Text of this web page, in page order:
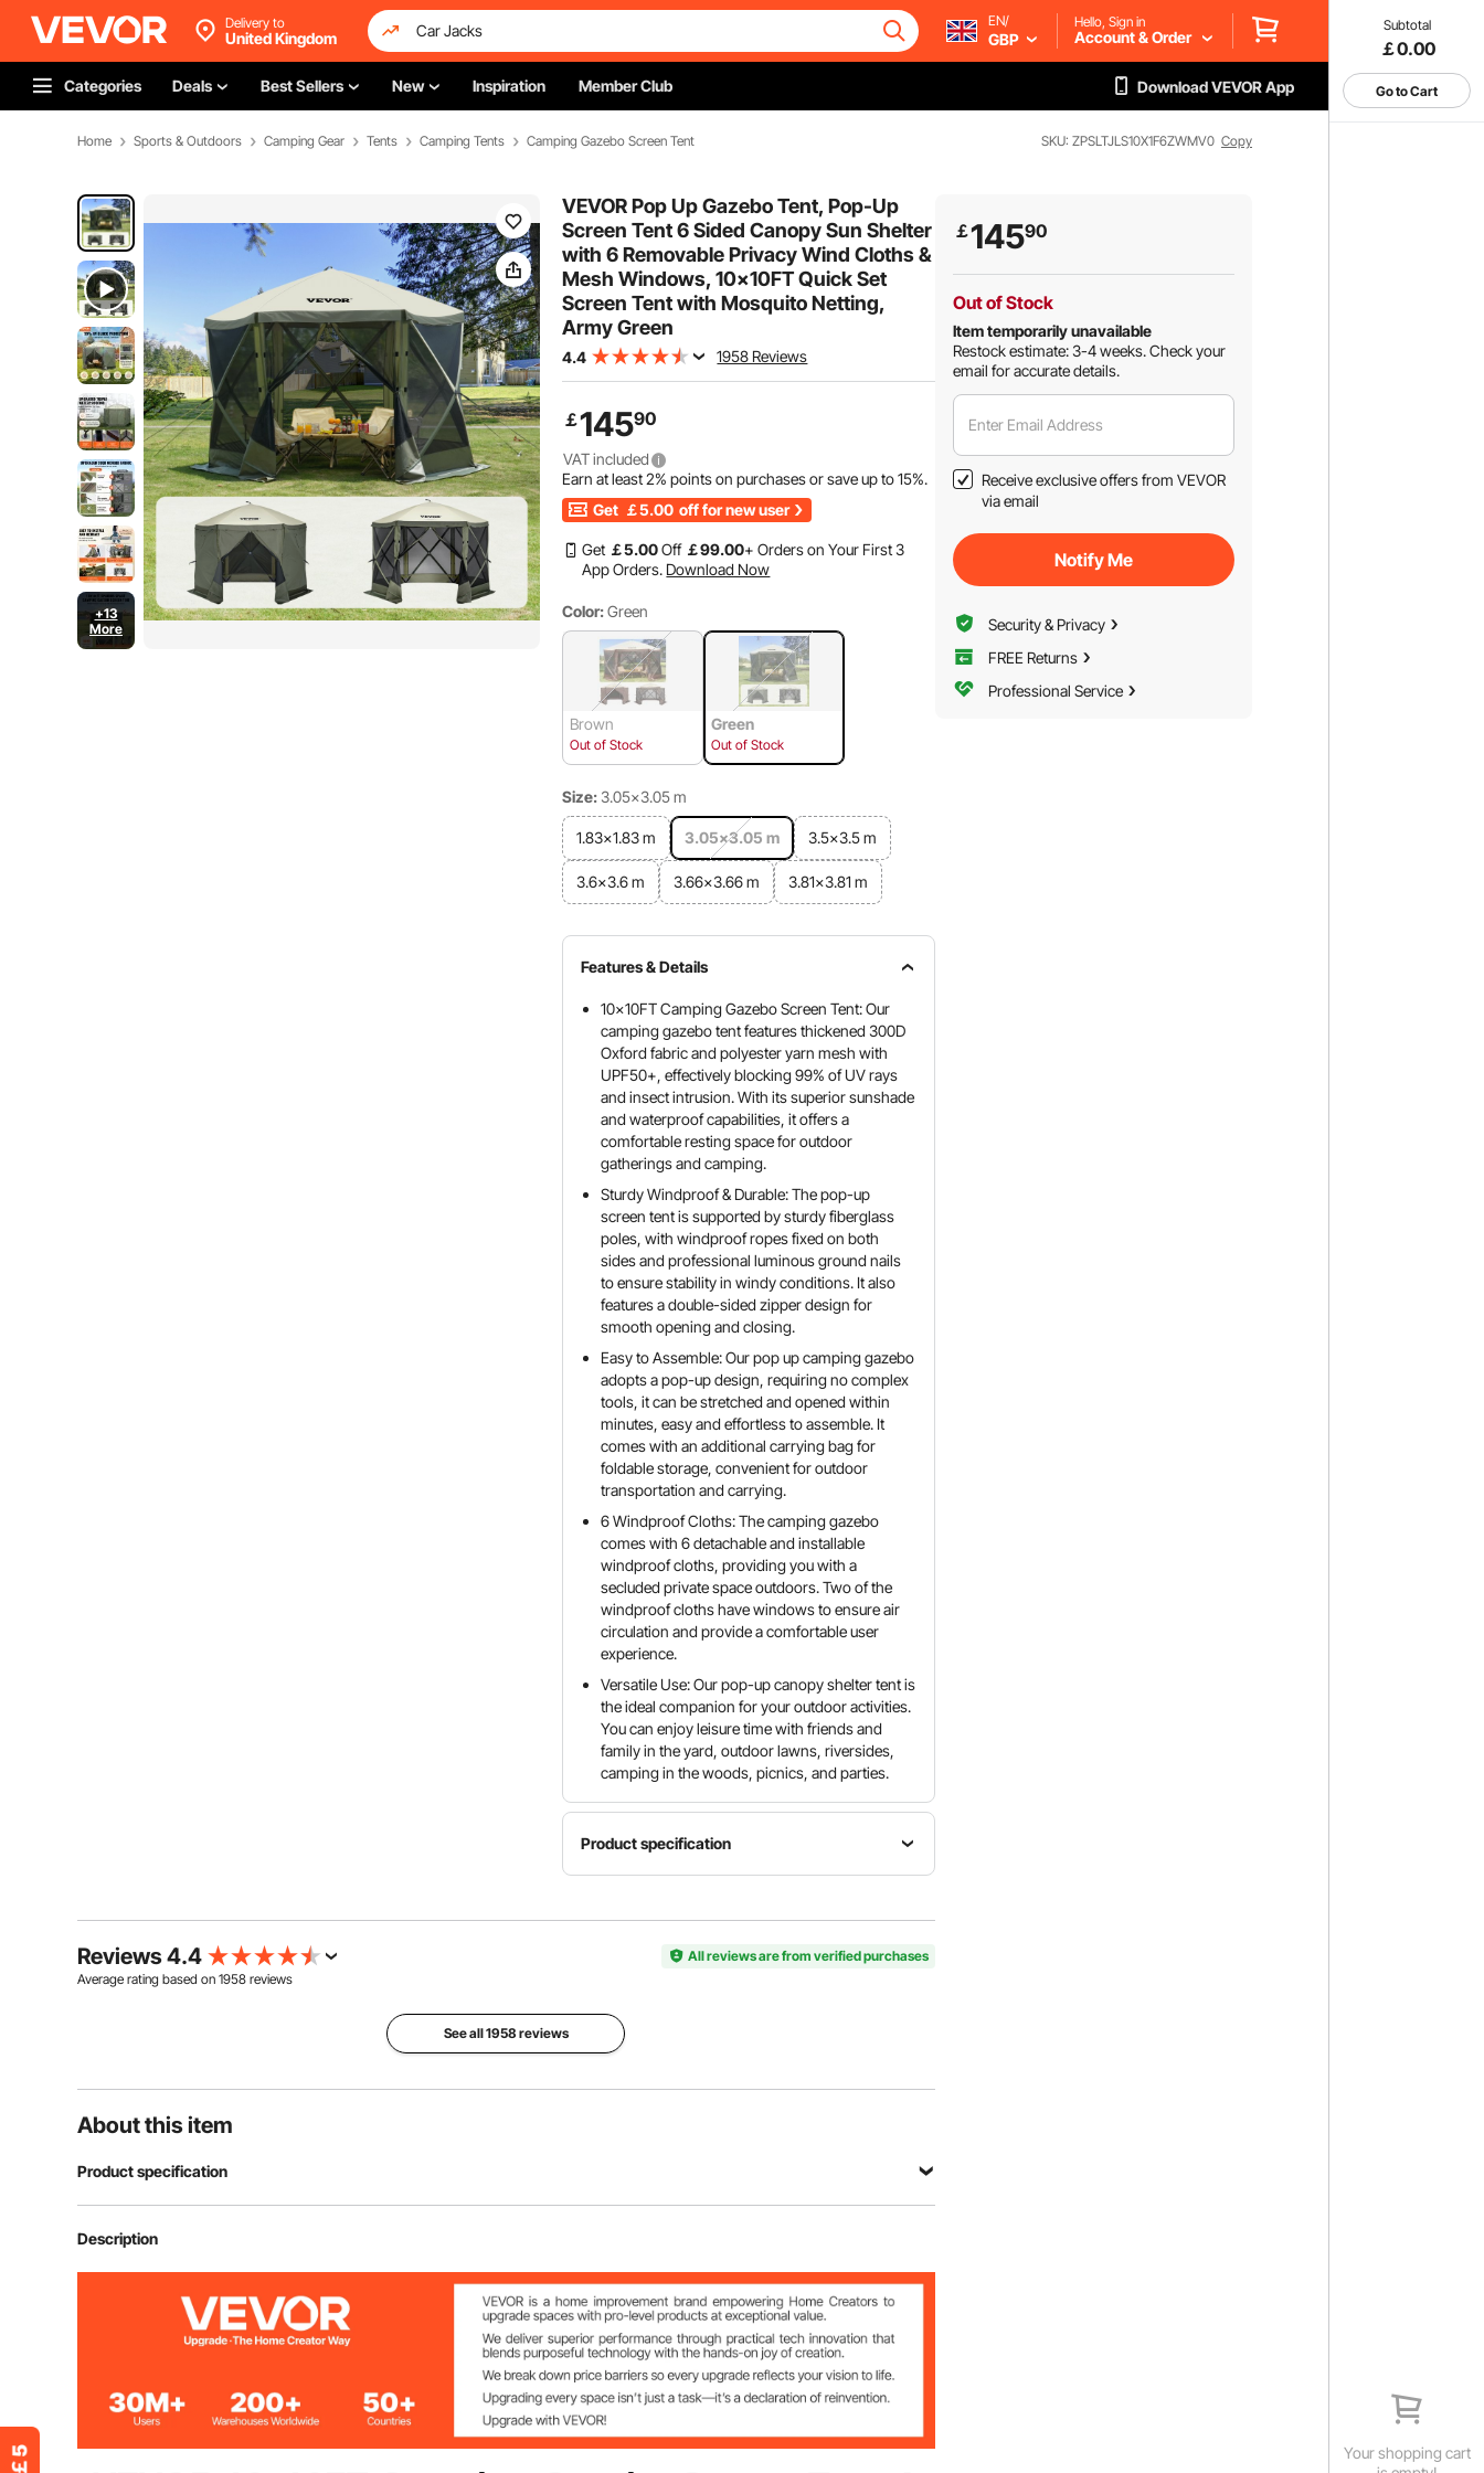
Subtotal
￡0.00
Go to Cart
Your shopping cart
Delivery to
United Kingdom
EN/
GBP
Hello, Sign in
Account & Order
Categories Deals Best Sellers New Inspiration Member Club Download VEVOR App
Home Sports & Outdoors Camping Gear Tents Camping Tents Camping Gazebo Screen Tent SKU: ZPSLTJLS10X1F6ZWMV0 Copy
+13
More
VEVOR Pop Up Gazebo Tent, Pop-Up
Screen Tent 6 Sided Canopy Sun Shelter
with 6 Removable Privacy Wind Cloths &
Mesh Windows, 10x10FT Quick Set
Screen Tent with Mosquito Netting,
Army Green
4.4 1958 Reviews
￡14590
VAT included
Earn at least2% points on purchases or save up to15%.
Get ￡5.00 off for new user
Get ￡5.00Off ￡99.00+ Orders on Your First 3
App Orders. Download Now
Color: Green
Brown
Out of Stock
Green
Out of Stock
Size: 3.05x3.05 m
1.83x1.83 m 3.05x3.05 m 3.5x3.5 m
3.6x3.6 m 3.66x3.66 m 3.81x3.81 m
Features & Details
10x10FT Camping Gazebo Screen Tent: Our
camping gazebo tent features thickened 300D
Oxford fabric and polyester yarn mesh with
UPF50+, effectively blocking 99% of UV rays
and insect intrusion. With its superior sunshade
and waterproof capabilities, it offers a
comfortable resting space for outdoor
gatherings and camping.
Sturdy Windproof & Durable: The pop-up
screen tent is supported by sturdy fiberglass
poles, with windproof ropes fixed on both
sides and professional luminous ground nails
to ensure stability in windy conditions. It also
features a double-sided zipper design for
smooth opening and closing.
Easy to Assemble: Our pop up camping gazebo
adopts a pop-up design, requiring no complex
tools, it can be stretched and opened within
minutes, easy and effortless to assemble. It
comes with an additional carrying bag for
foldable storage, convenient for outdoor
transportation and carrying.
6 Windproof Cloths: The camping gazebo
comes with 6 detachable and installable
windproof cloths, providing you with a
secluded private space outdoors. Two of the
windproof cloths have windows to ensure air
circulation and provide a comfortable user
experience.
Versatile Use: Our pop-up canopy shelter tent is
the ideal companion for your outdoor activities.
You can enjoy leisure time with friends and
family in the yard, outdoor lawns, riversides,
camping in the woods, picnics, and parties.
Product specification
Item
Style
6-Sided-
Polygon
Material
Oxford
Weight
10 x 10 x
View all specifications
Reviews 4.4
All reviews are from verified purchases
Average rating based on 1958 reviews
See all 1958 reviews
About this item
Product specification
Item Model Number
6-Sided-Polygon
300D Oxford Fabric + Fiberglass
Net Weight 30.6 lbs / 13.86 kg
Description
￡14590
Out of Stock
Item temporarily unavailable
Restock estimate: 3-4 weeks.Check your
email for accurate details.
Enter Email Address
Receive exclusive offers from VEVOR
via email
Notify Me
Security & Privacy
FREE Returns
Professional Service